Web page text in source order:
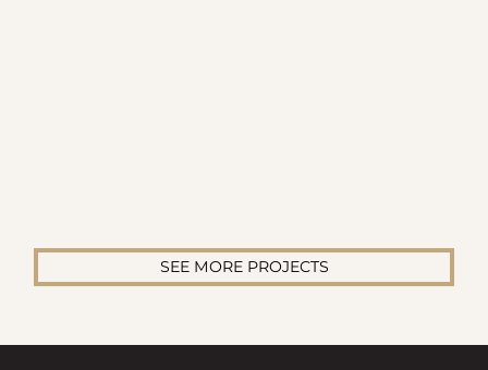
SEE MORE PROJECTS